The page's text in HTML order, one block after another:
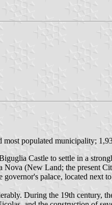
populated municipality;
Castle to settle in a
Nova (New Land; the present
palace, located
During the 19th century,